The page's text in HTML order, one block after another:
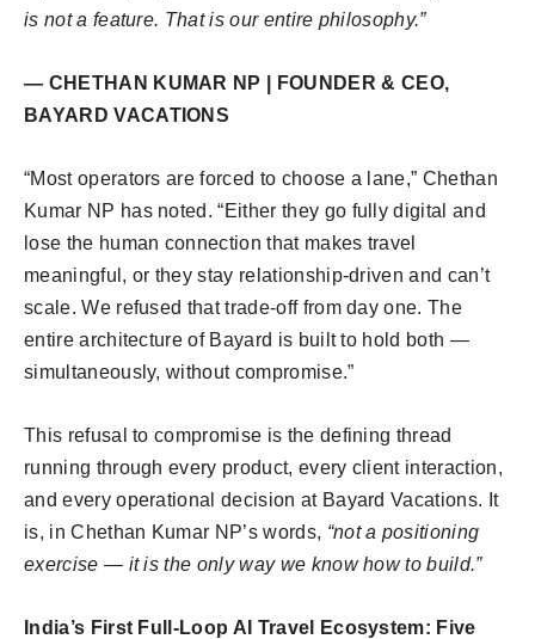
is not a feature. That is our entire philosophy.”
— CHETHAN KUMAR NP | FOUNDER & CEO,
BAYARD VACATIONS
“Most operators are forced to choose a lane,” Chethan
Kumar NP has noted. “Either they go fully digital and
lose the human connection that makes travel
meaningful, or they stay relationship-driven and can’t
scale. We refused that trade-off from day one. The
entire architecture of Bayard is built to hold both —
simultaneously, without compromise.”
This refusal to compromise is the defining thread
running through every product, every client interaction,
and every operational decision at Bayard Vacations. It
is, in Chethan Kumar NP’s words, “not a positioning
exercise — it is the only way we know how to build.”
India’s First Full-Loop AI Travel Ecosystem: Five